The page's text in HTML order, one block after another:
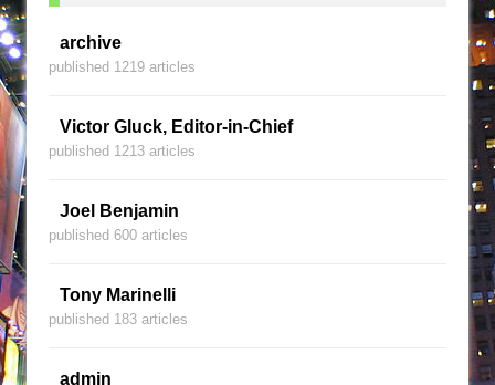
archive
published 1219 articles
Victor Gluck, Editor-in-Chief
published 1213 articles
Joel Benjamin
published 600 articles
Tony Marinelli
published 183 articles
admin